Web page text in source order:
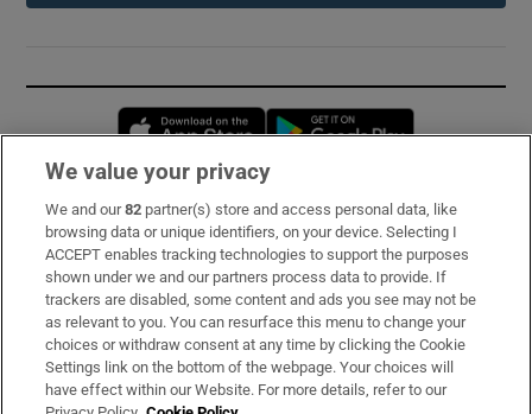
Opens in new window
Subscribe
Support
About Us
Irish Times Products & Services
We value your privacy
We and our82 partner(s) store and access personal data, like
browsing data or unique identifiers, on your device. Selecting I
ACCEPT enables tracking technologies to support the purposes
shown under we and our partners process data to provide. If
trackers are disabled, some content and ads you see may not be
as relevant to you. You can resurface this menu to change your
choices or withdraw consent at any time by clicking the Cookie
Settings link on the bottom of the webpage. Your choices will
have effect within our Website. For more details, refer to our